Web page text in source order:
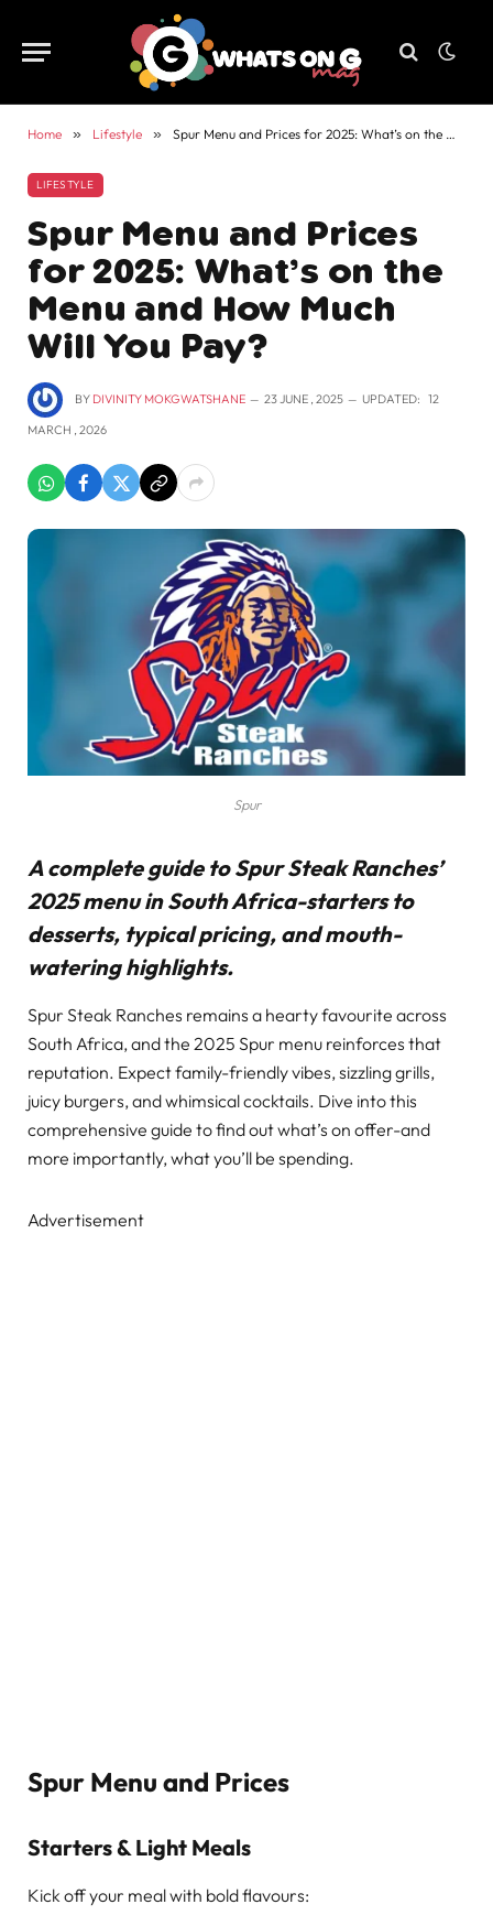
Home » Lifestyle » Spur Menu and Prices for 2025: What’s on the Menu and How Much Will You Pay?
LIFESTYLE
Spur Menu and Prices
for 2025: What’s on the
Menu and How Much
Will You Pay?
BY DIVINITY MOKGWATSHANE 23 JUNE , 2025 UPDATED: 12
MARCH , 2026
Spur
A complete guide to Spur Steak Ranches’
2025 menu in South Africa-starters to
desserts, typical pricing, and mouth-
watering highlights.
Spur Steak Ranches remains a hearty favourite across
South Africa, and the 2025 Spur menu reinforces that
reputation. Expect family-friendly vibes, sizzling grills,
juicy burgers, and whimsical cocktails. Dive into this
comprehensive guide to find out what’s on offer-and
more importantly, what you’ll be spending.
Advertisement
Spur Menu and Prices
Starters & Light Meals
Kick off your meal with bold flavours: